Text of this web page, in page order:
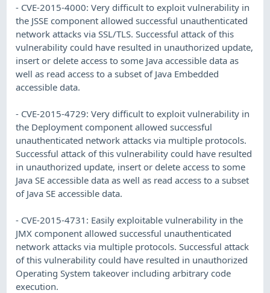
- CVE-2015-4000: Very difficult to exploit vulnerability in
the JSSE component allowed successful unauthenticated
network attacks via SSL/TLS. Successful attack of this
vulnerability could have resulted in unauthorized update,
insert or delete access to some Java accessible data as
well as read access to a subset of Java Embedded
accessible data.
- CVE-2015-4729: Very difficult to exploit vulnerability in
the Deployment component allowed successful
unauthenticated network attacks via multiple protocols.
Successful attack of this vulnerability could have resulted
in unauthorized update, insert or delete access to some
Java SE accessible data as well as read access to a subset
of Java SE accessible data.
- CVE-2015-4731: Easily exploitable vulnerability in the
JMX component allowed successful unauthenticated
network attacks via multiple protocols. Successful attack
of this vulnerability could have resulted in unauthorized
Operating System takeover including arbitrary code
execution.